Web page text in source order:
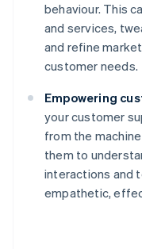
behaviour. This
and services,
and refine
customer needs.
Empowering
your customer
from the
them to
interactions and
empathetic,